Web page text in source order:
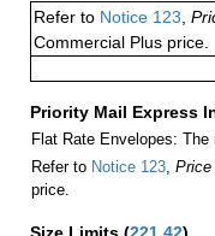
Refer to Notice 123
Commercial Plus price.
Priority Mail Express
Flat Rate Envelopes: The
Refer to Notice 123, Price
price.